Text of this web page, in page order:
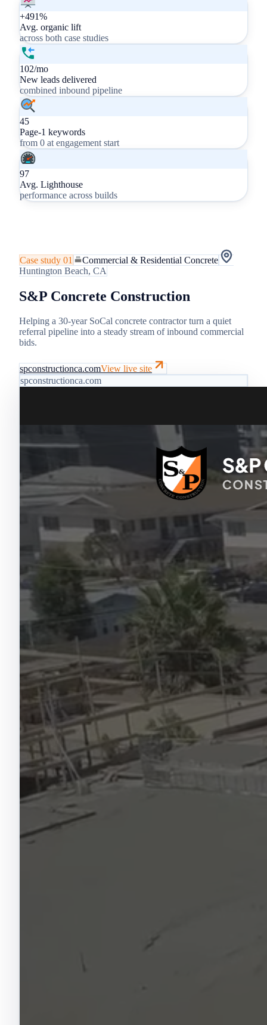
+491%
Avg. organic lift
across both case studies
102/mo
New leads delivered
combined inbound pipeline
45
Page-1 keywords
from 0 at engagement start
97
Avg. Lighthouse
performance across builds
Case study 01
Commercial & Residential Concrete
Huntington Beach, CA
S&P Concrete Construction
Helping a 30-year SoCal concrete contractor turn a quiet
referral pipeline into a steady stream of inbound commercial
bids.
spconstructionca.comView live site
spconstructionca.com